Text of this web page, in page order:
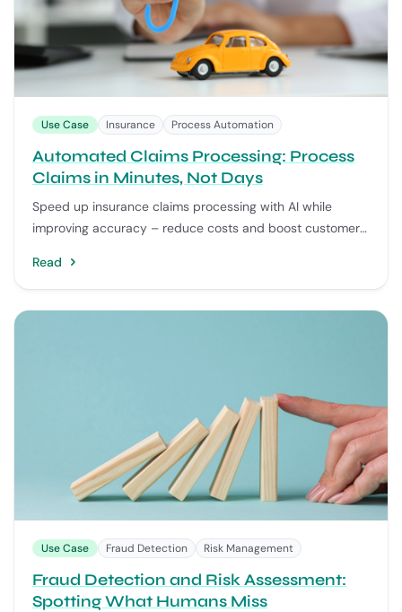
Use Case Insurance Process Automation
Automated Claims Processing: Process
Claims in Minutes, Not Days
Speed up insurance claims processing with AI while
improving accuracy – reduce costs and boost customer
Read
Use Case Fraud Detection Risk Management
Fraud Detection and Risk Assessment:
Spotting What Humans Miss